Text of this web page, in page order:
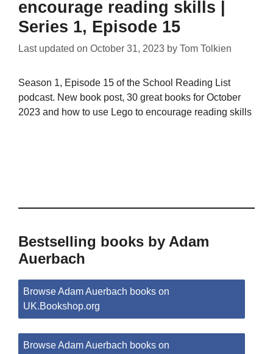
encourage reading skills |
Series 1, Episode 15
Last updated on October 31, 2023 by Tom Tolkien
Season 1, Episode 15 of the School Reading List
podcast. New book post, 30 great books for October
2023 and how to use Lego to encourage reading skills
Bestselling books by Adam
Auerbach
Browse Adam Auerbach books on
UK.Bookshop.org
Browse Adam Auerbach books on